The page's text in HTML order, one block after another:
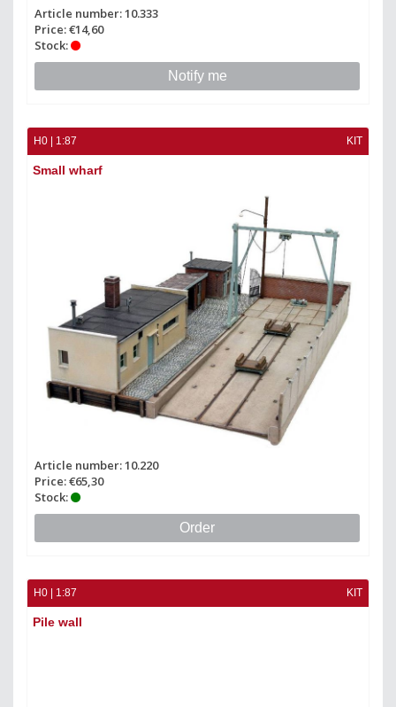
Article number: 10.333
Price: €14,60
Stock:
Notify me
H0 | 1:87 KIT
Small wharf
Article number: 10.220
Price: €65,30
Stock:
Order
H0 | 1:87 KIT
Pile wall